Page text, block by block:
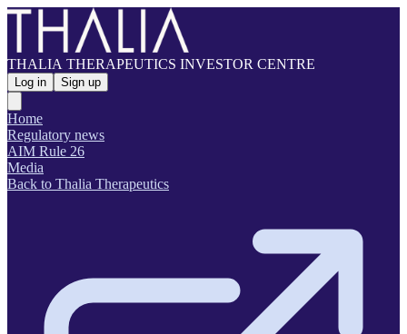
THALIA THERAPEUTICS INVESTOR CENTRE
Log in Sign up
Home
Regulatory news
AIM Rule 26
Media
Back to Thalia Therapeutics